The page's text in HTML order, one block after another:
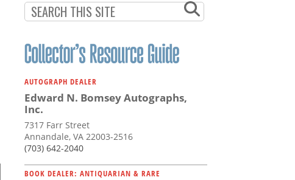
AUTOGRAPH DEALER
Edward N. Bomsey Autographs,
Inc.
7317 Farr Street
Annandale, VA 22003-2516
(703) 642-2040
BOOK DEALER: ANTIQUARIAN & RARE